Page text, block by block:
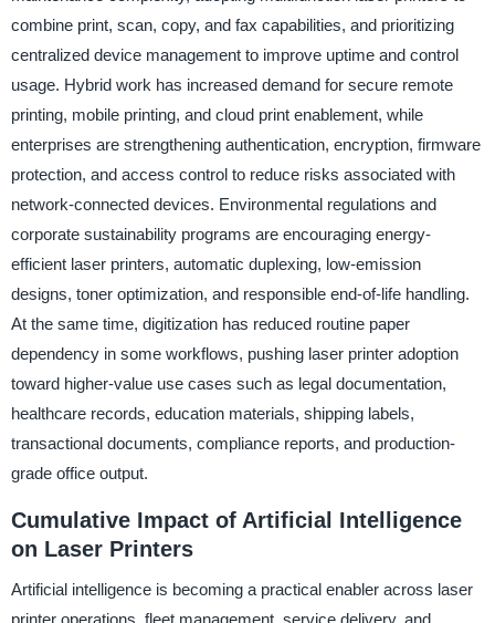
combine print, scan, copy, and fax capabilities, and prioritizing
centralized device management to improve uptime and control
usage. Hybrid work has increased demand for secure remote
printing, mobile printing, and cloud print enablement, while
enterprises are strengthening authentication, encryption, firmware
protection, and access control to reduce risks associated with
network-connected devices. Environmental regulations and
corporate sustainability programs are encouraging energy-
efficient laser printers, automatic duplexing, low-emission
designs, toner optimization, and responsible end-of-life handling.
At the same time, digitization has reduced routine paper
dependency in some workflows, pushing laser printer adoption
toward higher-value use cases such as legal documentation,
healthcare records, education materials, shipping labels,
transactional documents, compliance reports, and production-
grade office output.
Cumulative Impact of Artificial Intelligence
on Laser Printers
Artificial intelligence is becoming a practical enabler across laser
printer operations, fleet management, service delivery, and